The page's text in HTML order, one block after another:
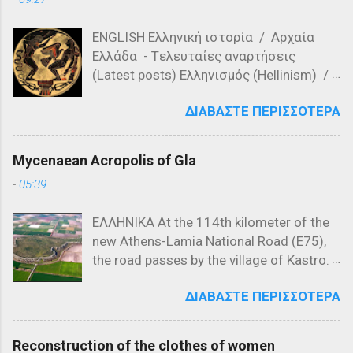
δυνάμεις, υπό την ηγεσία των
διοικητών Λαλά Σαχίν Πασά και Γαζή
Αχμέτ Εβρενός, νίκησαν τις σερβικές
Μρνιάβτσεβιτς και του αδελφού του,
Δεσπότη Γιόβαν Ούγκλιεσα
Μρνιάβτσεβιτς. Χάρτης που
αναπαριστά τα Βαλκάνια το 1371
χώρα στις 26 Σεπτεμβρίου 1371, ήταν
μια από τις σημαντικότερες
συγκρούσεις στην ιστορία των
της οθωμανικής κυριαρχίας στη
Χερσόνησο του Αίμου. Για να
κατανοηθεί πλήρως η σημασία αυτής
ENGLISH Ελληνική ιστορία / Αρχαία
Ελλάδα - Tελευταίες αναρτήσεις
(Latest posts) Ελληνισμός (Hellinism) /
Ελλάδα ( Worship in Ancient Greece) -
Τελευταίες αναρτήσεις (Latest posts)
Μυθολογία (Mythology) / Ελληνική
Μυθολογία (Greek Mythology) -
απεικονίζει τον Προμηθέα να εκτίει την
ποινή του, δεμένο σε στήλη. Τι
σημαίνουν η ύβρις, άτη, νέμεσις και
τίσις καθιερώθηκαν στην αρχαία
Ελλάδα και είχαν συγκεκριμένη έννοια
και ρόλο στην καθημερινή ζωή.
ΔΙΑΒΆΣΤΕ ΠΕΡΙΣΣΌΤΕΡΑ
Mycenaean Acropolis of Gla
- 05:39
ΕΛΛΗΝΙΚΑ At the 114th kilometer of the
new Athens-Lamia National Road (E75),
the road passes by the village of Kastro.
the local road toward Kokkino, in the
northeastern corner of the plain that was
once Lake Copais, visitors encounter a
ΔΙΑΒΆΣΤΕ ΠΕΡΙΣΣΌΤΕΡΑ
Reconstruction of the clothes of women